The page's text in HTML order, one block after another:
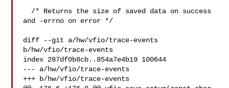
and -errno on error */
diff --git a/hw/vfio/trace-events
b/hw/vfio/trace-events
index 287df0b8cb..854a7e4b19 100644
--- a/hw/vfio/trace-events
+++ b/hw/vfio/trace-events